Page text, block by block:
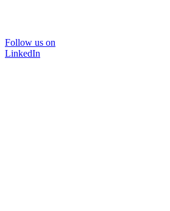
Follow us on
LinkedIn